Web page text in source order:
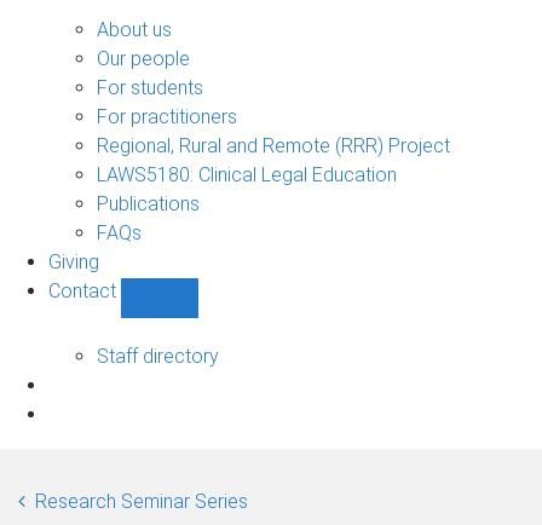
sub-
About us
Our people
For students
For practitioners
Regional, Rural and Remote (RRR) Project
LAWS5180: Clinical Legal Education
Publications
FAQs
Giving
Contact
sub-
Staff directory
Research Seminar Series